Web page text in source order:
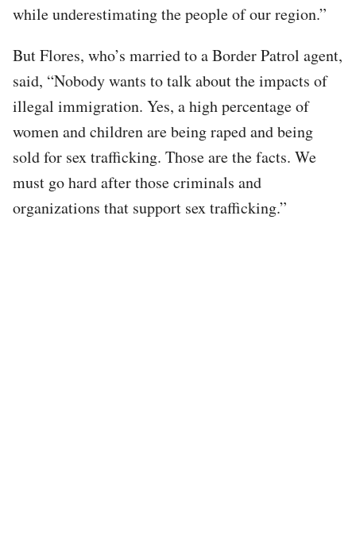
while underestimating the people of our region.”
But Flores, who’s married to a Border Patrol agent,
said, “Nobody wants to talk about the impacts of
illegal immigration. Yes, a high percentage of
women and children are being raped and being
sold for sex trafficking. Those are the facts. We
must go hard after those criminals and
organizations that support sex trafficking.”